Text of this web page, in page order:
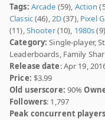
Tags: Arcade (59), Action
Classic(46),2D(37), Pixel
(11),Shooter(10), 1980s
Category: Single-player,
Leaderboards, Family
Release date: Apr 19,
Price: $3.99
Old userscore: 90%
Followers: 1,797
Peak concurrent